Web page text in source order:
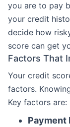
you are to pay
your credit
decide how
score can get
Factors That
Your credit
factors.
Key factors are:
Payment